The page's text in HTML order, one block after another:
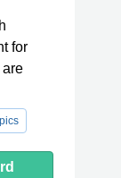
for